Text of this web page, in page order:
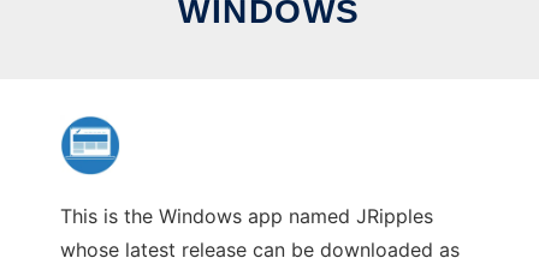
WINDOWS
This is the Windows app named JRipples
whose latest release can be downloaded as